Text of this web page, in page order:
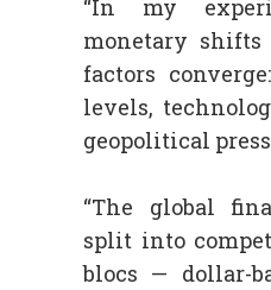
“In my
monetary
factors
levels,
geopolitical
“The global
split into
blocs — dollar-